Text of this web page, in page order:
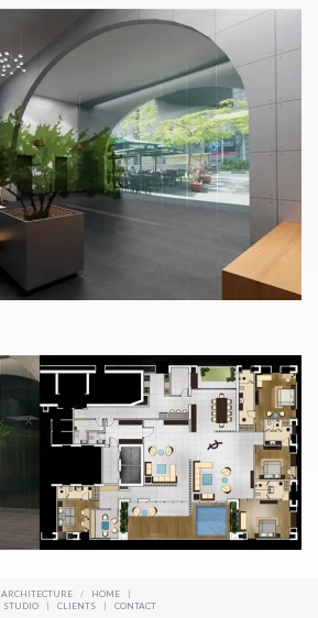
ARCHITECTURE / HOME
|
STUDIO | CLIENTS | CONTACT